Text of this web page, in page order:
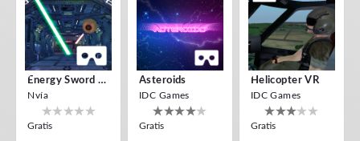
Energy Sword VR
Nvía
Gratis
Asteroids
IDC Games
Gratis
Helicopter VR
IDC Games
Gratis